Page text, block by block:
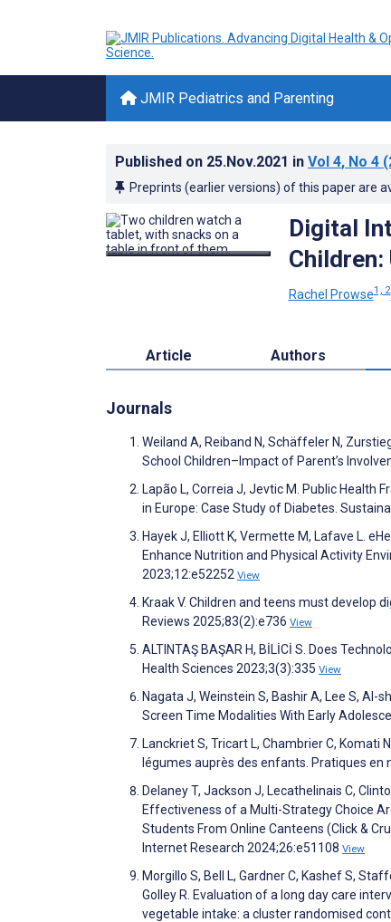
JMIR Pediatrics and Parenting
Published on 25.Nov.2021 in Vol 4, No 4
Preprints (earlier versions) of this paper are
Digital
Children:
Rachel Prowse1, 2
Article Authors
Journals
Weiland A, Reiband N, Schäffeler N,
School Children–Impact of Parent’s
Lapão L, Correia J, Jevtic M. Public Health
in Europe: Case Study of Diabetes.
Hayek J, Elliott K, Vermette M, Lafave L.
Enhance Nutrition and Physical Activity
2023;12:e52252 View
Kraak V. Children and teens must develop
Reviews 2025;83(2):e736 View
ALTINTAŞ BAŞAR H, BİLİCİ S. Does
Health Sciences 2023;3(3):335 View
Nagata J, Weinstein S, Bashir A, Lee S, Al-
Screen Time Modalities With Early
Lanckriet S, Tricart L, Chambrier C,
légumes auprès des enfants. Pratiques en
Delaney T, Jackson J, Lecathelinais C,
Effectiveness of a Multi-Strategy Choice
Students From Online Canteens (Click &
Internet Research 2024;26:e51108 View
Morgillo S, Bell L, Gardner C, Kashef S,
Golley R. Evaluation of a long day care
vegetable intake: a cluster randomised